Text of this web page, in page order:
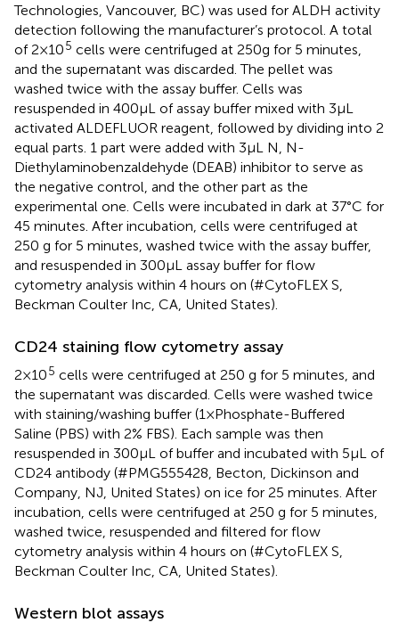
Technologies, Vancouver, BC) was used for ALDH activity
detection following the manufacturer’s protocol. A total
of 2×105 cells were centrifuged at 250g for 5 minutes,
and the supernatant was discarded. The pellet was
washed twice with the assay buffer. Cells was
resuspended in 400μL of assay buffer mixed with 3μL
activated ALDEFLUOR reagent, followed by dividing into 2
equal parts. 1 part were added with 3μL N, N-
Diethylaminobenzaldehyde (DEAB) inhibitor to serve as
the negative control, and the other part as the
experimental one. Cells were incubated in dark at 37°C for
45 minutes. After incubation, cells were centrifuged at
250 g for 5 minutes, washed twice with the assay buffer,
and resuspended in 300μL assay buffer for flow
cytometry analysis within 4 hours on (#CytoFLEX S,
Beckman Coulter Inc, CA, United States).
CD24 staining flow cytometry assay
2×105 cells were centrifuged at 250 g for 5 minutes, and
the supernatant was discarded. Cells were washed twice
with staining/washing buffer (1×Phosphate-Buffered
Saline (PBS) with 2% FBS). Each sample was then
resuspended in 300μL of buffer and incubated with 5μL of
CD24 antibody (#PMG555428, Becton, Dickinson and
Company, NJ, United States) on ice for 25 minutes. After
incubation, cells were centrifuged at 250 g for 5 minutes,
washed twice, resuspended and filtered for flow
cytometry analysis within 4 hours on (#CytoFLEX S,
Beckman Coulter Inc, CA, United States).
Western blot assays